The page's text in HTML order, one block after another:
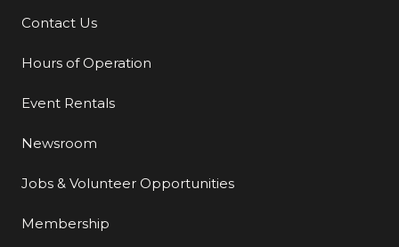
Additional Links
Contact Us
Hours of Operation
Event Rentals
Newsroom
Jobs & Volunteer Opportunities
Membership